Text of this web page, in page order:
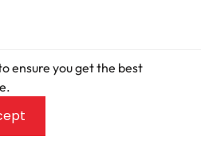
cut initial costs
in modern multi-family
in certified
guarantees proven durability
ensure you get the best